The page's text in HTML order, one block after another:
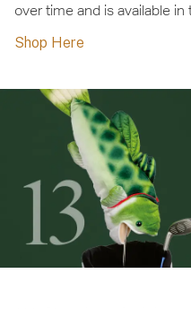
over time and is available
Shop Here